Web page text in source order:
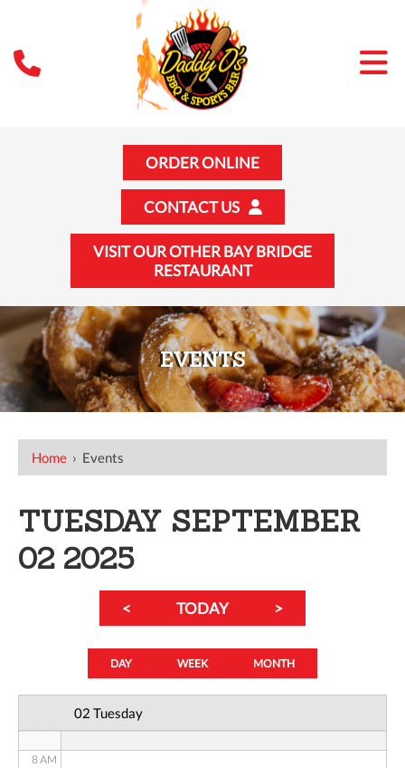
ORDER ONLINE
CONTACT US
VISIT OUR OTHER BAY BRIDGE
RESTAURANT
EVENTS
Home › Events
TUESDAY SEPTEMBER
02 2025
< TODAY >
DAY WEEK MONTH
02 Tuesday
12 AM
2 AM
3 AM
8 AM